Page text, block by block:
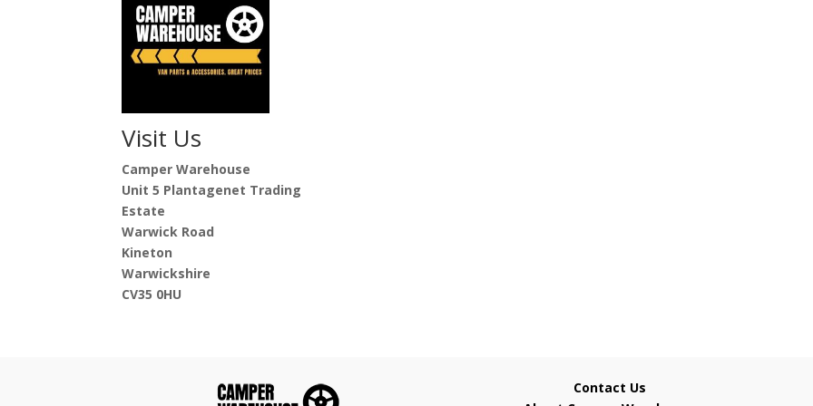
Visit Us
Camper Warehouse
Unit 5 Plantagenet Trading
Estate
Warwick Road
Kineton
Warwickshire
CV35 0HU
Contact Us